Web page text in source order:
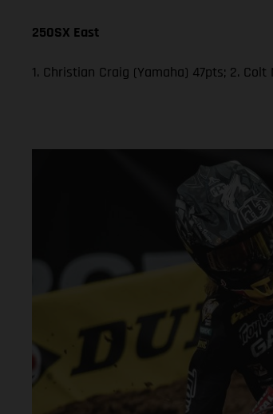
250SX East
1. Christian Craig (Yamaha) 47pts; 2.